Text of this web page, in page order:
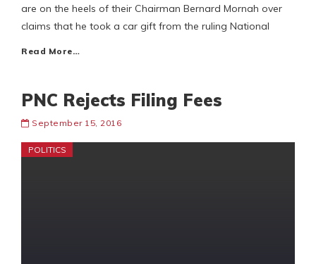
are on the heels of their Chairman Bernard Mornah over
claims that he took a car gift from the ruling National
Read More…
PNC Rejects Filing Fees
September 15, 2016
POLITICS